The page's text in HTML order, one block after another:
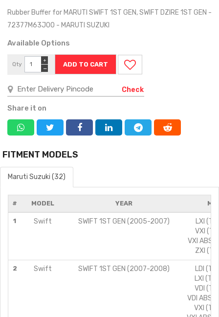
Rubber Buffer for MARUTI SWIFT 1ST GEN, SWIFT DZIRE 1ST GEN -
72377M63J00 - MARUTI SUZUKI
Available Options
Qty
−
+
Check
Share it on
FITMENT MODELS
Maruti Suzuki (32)
# MODEL YEAR
1 Swift SWIFT 1ST GEN (2005-2007)
LXI
VXI
VXI ABS
ZXI
2 Swift SWIFT 1ST GEN (2007-2008)
LDI
LXI
VDI
VDI ABS
VXI